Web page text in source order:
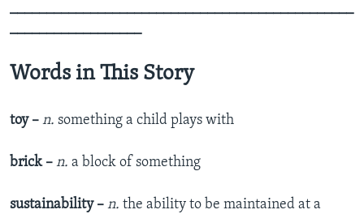
_______________________________________________
__________________
Words in This Story
toy – n. something a child plays with
brick – n. a block of something
sustainability – n. the ability to be maintained at a